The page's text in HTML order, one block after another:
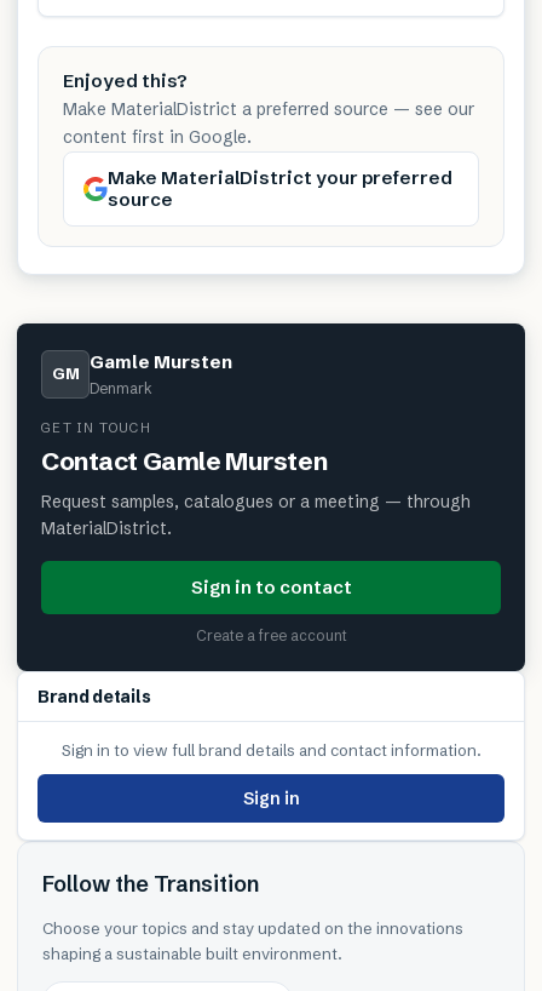
Enjoyed this?
Make MaterialDistrict a preferred source — see our
content first in Google.
Make MaterialDistrict your preferred
source
GM Gamle Mursten
Denmark
GET IN TOUCH
Contact Gamle Mursten
Request samples, catalogues or a meeting — through
MaterialDistrict.
Sign in to contact
Create a free account
Brand details
Sign in to view full brand details and contact information.
Sign in
Follow the Transition
Choose your topics and stay updated on the innovations
shaping a sustainable built environment.